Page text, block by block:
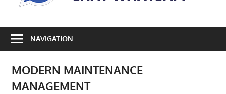
dan
Indonesia
NAVIGATION
MODERN MAINTENANCE
MANAGEMENT